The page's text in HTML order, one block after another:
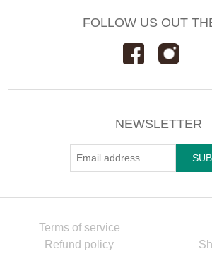
FOLLOW US OUT
NEWSLETTER
Terms of service
Refund policy